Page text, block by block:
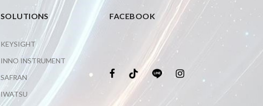
SOLUTIONS
KEYSIGHT
INNO INSTRUMENT
SAFRAN
IWATSU
FACEBOOK